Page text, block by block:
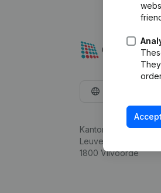
Kantorenpark
Leuvensesteenweg
1800 Vilvoorde